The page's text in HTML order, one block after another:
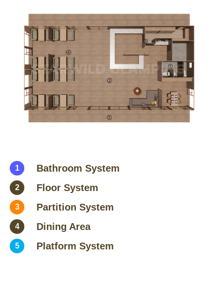
1 Bathroom System
2 Floor System
3 Partition System
4 Dining Area
5 Platform System